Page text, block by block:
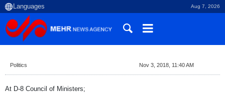
Aug 7, 2026
Politics Nov 3, 2018, 11:40 AM
At D-8 Council of Ministers;